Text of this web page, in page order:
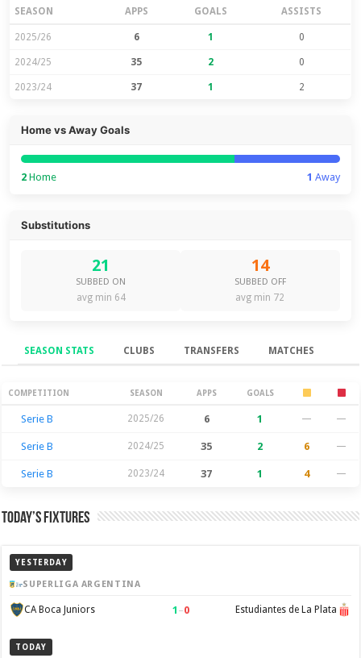
SEASON APPS GOALS ASSISTS
2025/26 6 1 0
2024/25 35 2 0
2023/24 37 1 2
Home vs Away Goals
2 Home 1 Away
Substitutions
21
SUBBED ON
avg min 64
14
SUBBED OFF
avg min 72
SEASON STATS CLUBS TRANSFERS MATCHES
Season Stats
COMPETITION SEASON APPS GOALS
Serie B 2025/26 6 1 — —
Serie B 2024/25 35 2 6 —
Serie B 2023/24 37 1 4 —
Today’s Fixtures
YESTERDAY
SUPERLIGA ARGENTINA
CA Boca Juniors 1 –0 Estudiantes de La Plata
TODAY